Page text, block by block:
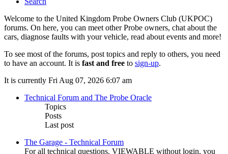
Welcome to the United Kingdom Probe Owners Club (UKPOC)
forums. On here, you can meet other Probe owners, chat about the
cars, diagnose faults with your vehicle, read about events and more!
To see most of the forums, post topics and reply to others, you need
to have an account. It is fast and free to sign-up.
It is currently Fri Aug 07, 2026 6:07 am
Technical Forum and The Probe Oracle
Topics
Posts
Last post
The Garage - Technical Forum
For all technical questions. VIEWABLE without login, you